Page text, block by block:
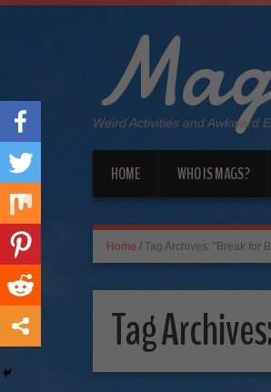
Weird Activities and Awkward
HOME WHO IS MAGS?
Home / Tag Archives: "Break for
Tag Archives: